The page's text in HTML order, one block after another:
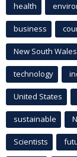
health
business
New South Wales
technology
United States
sustainable
Scientists